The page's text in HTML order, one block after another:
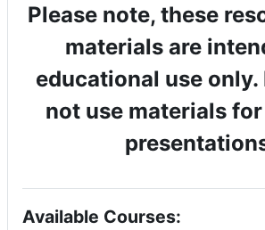
Please note, these
materials are
educational use only.
not use materials
Available Courses: